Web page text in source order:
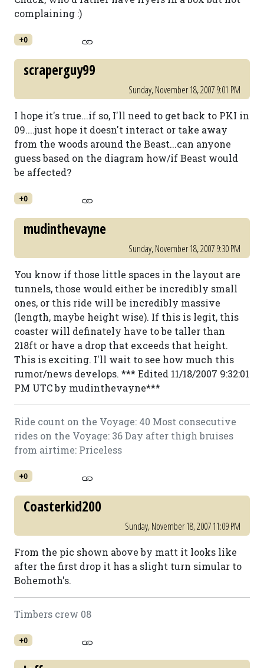
complaining :)
+0
scraperguy99
Sunday, November 18, 2007 9:01 PM
I hope it's true...if so, I'll need to get back to PKI in
09....just hope it doesn't interact or take away
from the woods around the Beast...can anyone
guess based on the diagram how/if Beast would
be affected?
+0
mudinthevayne
Sunday, November 18, 2007 9:30 PM
You know if those little spaces in the layout are
tunnels, those would either be incredibly small
ones, or this ride will be incredibly massive
(length, maybe height wise). If this is legit, this
coaster will definately have to be taller than
218ft or have a drop that exceeds that height.
This is exciting. I'll wait to see how much this
rumor/news develops. *** Edited 11/18/2007 9:32:01
PM UTC by mudinthevayne***
Ride count on the Voyage: 40 Most consecutive
rides on the Voyage: 36 Day after thigh bruises
from airtime: Priceless
+0
Coasterkid200
Sunday, November 18, 2007 11:09 PM
From the pic shown above by matt it looks like
after the first drop it has a slight turn simular to
Bohemoth's.
Timbers crew 08
+0